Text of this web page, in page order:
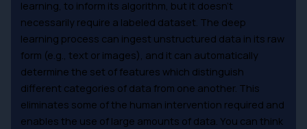
learning, to inform its algorithm, but it doesn’t
necessarily require a labeled dataset. The deep
learning process can ingest unstructured data in its raw
form (e.g., text or images), and it can automatically
determine the set of features which distinguish
different categories of data from one another. This
eliminates some of the human intervention required and
enables the use of large amounts of data. You can think